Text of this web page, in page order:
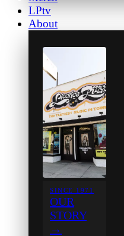
LPtv
About
SINCE 1971
OUR
STORY
→